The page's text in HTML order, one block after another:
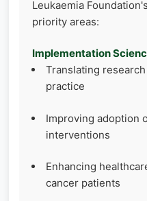
Leukaemia
priority areas:
Implementation
Translating
practice
Improving adoption
interventions
Enhancing
cancer patients